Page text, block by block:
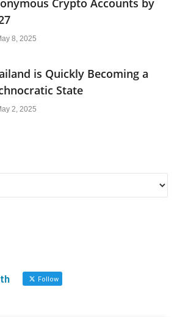
8, 2025
is Quickly Becoming a
State
2, 2025
Follow